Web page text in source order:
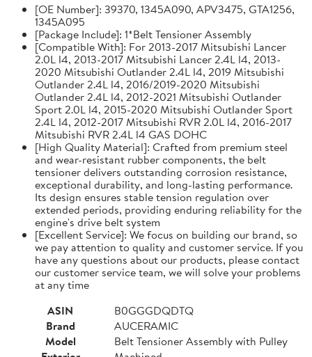
[OE Number]: 39370, 1345A090, APV3475, GTA1256,
1345A095
[Package Include]: 1*Belt Tensioner Assembly
[Compatible With]: For 2013-2017 Mitsubishi Lancer
2.0L l4, 2013-2017 Mitsubishi Lancer 2.4L l4, 2013-
2020 Mitsubishi Outlander 2.4L l4, 2019 Mitsubishi
Outlander 2.4L l4, 2016/2019-2020 Mitsubishi
Outlander 2.4L l4, 2012-2021 Mitsubishi Outlander
Sport 2.0L l4, 2015-2020 Mitsubishi Outlander Sport
2.4L l4, 2012-2017 Mitsubishi RVR 2.0L l4, 2016-2017
Mitsubishi RVR 2.4L l4 GAS DOHC
[High Quality Material]: Crafted from premium steel
and wear-resistant rubber components, the belt
tensioner delivers outstanding corrosion resistance,
exceptional durability, and long-lasting performance.
Its design ensures stable tension regulation over
extended periods, providing enduring reliability for the
engine's drive belt system
[Excellent Service]: We focus on building our brand, so
we pay attention to quality and customer service. If you
have any questions about our products, please contact
our customer service team, we will solve your problems
at any time
ASIN
B0GGGDQDTQ
Brand
AUCERAMIC
Model
Belt Tensioner Assembly with Pulley